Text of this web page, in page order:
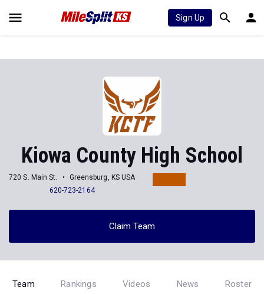
Sign Up
Kiowa County High School
720 S. Main St.
Greensburg, KS USA
620-723-2164
Claim Team
Team Rankings Videos News Roster